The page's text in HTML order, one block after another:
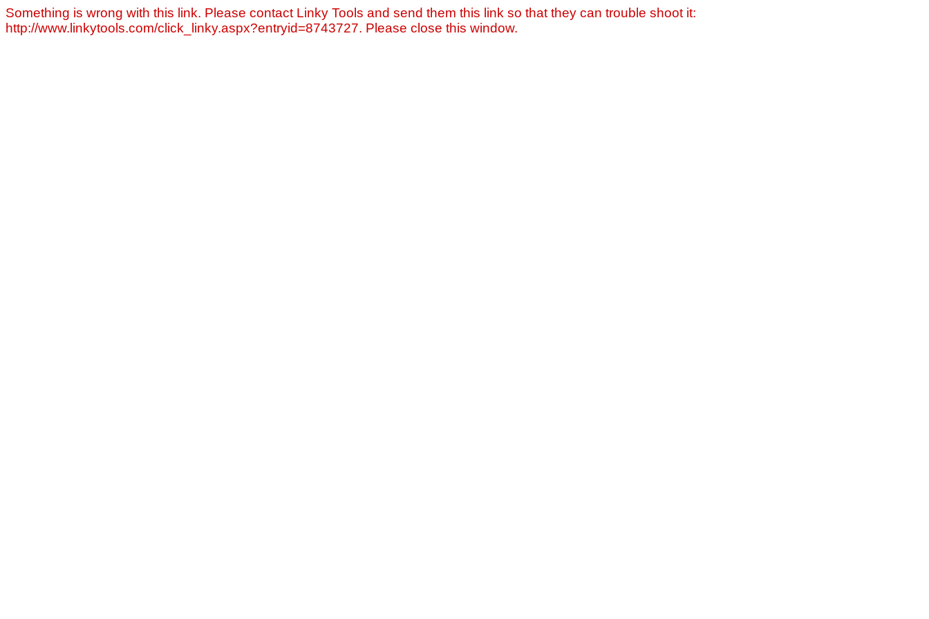
Something is wrong with this link. Please contact Linky Tools and send them this link so that they can trouble shoot it:
http://www.linkytools.com/click_linky.aspx?entryid=8743727. Please close this window.